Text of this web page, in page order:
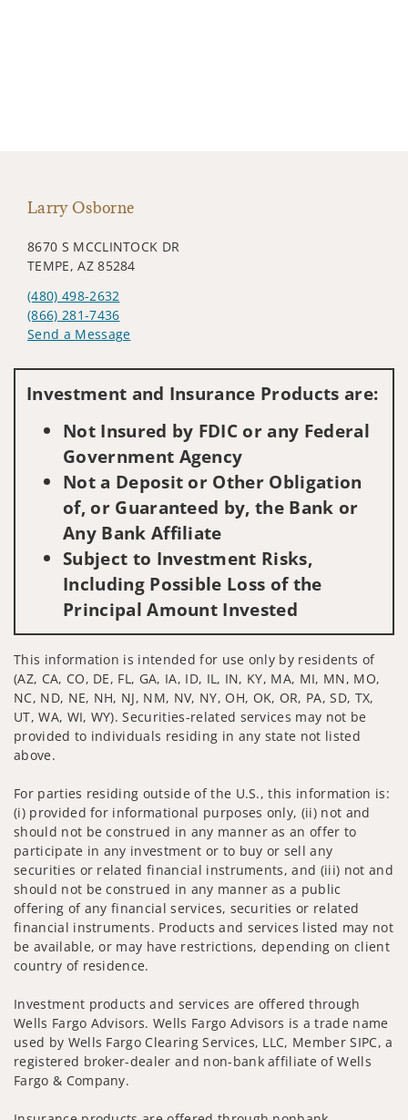
Larry Osborne
8670 S MCCLINTOCK DR
TEMPE, AZ 85284
(480) 498-2632
(866) 281-7436
Send a Message
Investment and Insurance Products are:
Not Insured by FDIC or any Federal
Government Agency
Not a Deposit or Other Obligation
of, or Guaranteed by, the Bank or
Any Bank Affiliate
Subject to Investment Risks,
Including Possible Loss of the
Principal Amount Invested
This information is intended for use only by residents of
(AZ, CA, CO, DE, FL, GA, IA, ID, IL, IN, KY, MA, MI, MN, MO,
NC, ND, NE, NH, NJ, NM, NV, NY, OH, OK, OR, PA, SD, TX,
UT, WA, WI, WY). Securities-related services may not be
provided to individuals residing in any state not listed
above.
For parties residing outside of the U.S., this information is:
(i) provided for informational purposes only, (ii) not and
should not be construed in any manner as an offer to
participate in any investment or to buy or sell any
securities or related financial instruments, and (iii) not and
should not be construed in any manner as a public
offering of any financial services, securities or related
financial instruments. Products and services listed may not
be available, or may have restrictions, depending on client
country of residence.
Investment products and services are offered through
Wells Fargo Advisors. Wells Fargo Advisors is a trade name
used by Wells Fargo Clearing Services, LLC, Member SIPC, a
registered broker-dealer and non-bank affiliate of Wells
Fargo & Company.